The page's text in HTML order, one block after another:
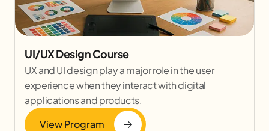
UI/UX Design Course
UX and UI design play a major role in the user
experience when they interact with digital
applications and products.
View Program